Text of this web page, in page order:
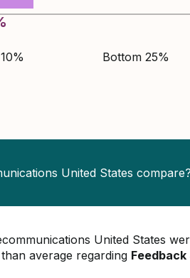
Bottom 25%
United States compare?
United States
average regarding Feedback